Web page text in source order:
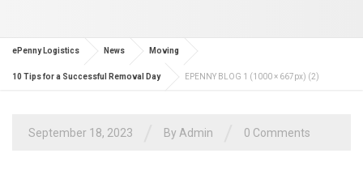
ePenny Logistics News Moving
10 Tips for a Successful Removal Day EPENNY BLOG 1 (1000 × 667px) (2)
September 18, 2023 By Admin 0 Comments